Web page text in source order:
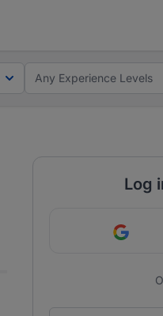
Any Experience Levels
Log